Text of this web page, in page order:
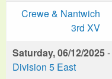
Crewe & Nantwich
3rd XV
Saturday, 06/12/2025-
Division 5 East